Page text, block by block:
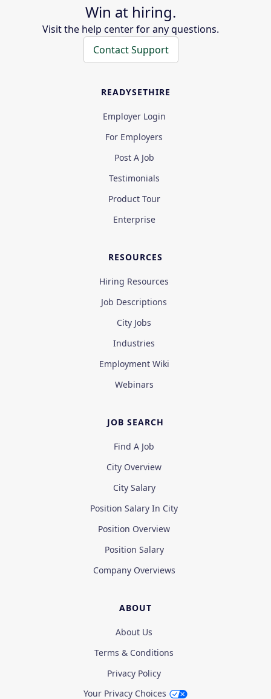
Win at hiring.
Visit the help center for any questions.
Contact Support
READYSETHIRE
Employer Login
For Employers
Post A Job
Testimonials
Product Tour
Enterprise
RESOURCES
Hiring Resources
Job Descriptions
City Jobs
Industries
Employment Wiki
Webinars
JOB SEARCH
Find A Job
City Overview
City Salary
Position Salary In City
Position Overview
Position Salary
Company Overviews
ABOUT
About Us
Terms & Conditions
Privacy Policy
Your Privacy Choices